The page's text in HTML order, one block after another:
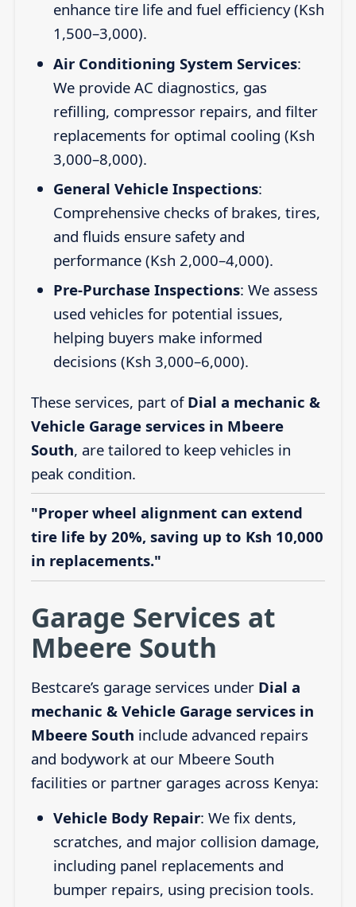
enhance tire life and fuel efficiency (Ksh
1,500–3,000).
Air Conditioning System Services:
We provide AC diagnostics, gas
refilling, compressor repairs, and filter
replacements for optimal cooling (Ksh
3,000–8,000).
General Vehicle Inspections:
Comprehensive checks of brakes, tires,
and fluids ensure safety and
performance (Ksh 2,000–4,000).
Pre-Purchase Inspections: We assess
used vehicles for potential issues,
helping buyers make informed
decisions (Ksh 3,000–6,000).
These services, part of Dial a mechanic &
Vehicle Garage services in Mbeere
South, are tailored to keep vehicles in
peak condition.
"Proper wheel alignment can extend
tire life by 20%, saving up to Ksh 10,000
in replacements."
Garage Services at
Mbeere South
Bestcare’s garage services under Dial a
mechanic & Vehicle Garage services in
Mbeere South include advanced repairs
and bodywork at our Mbeere South
facilities or partner garages across Kenya:
Vehicle Body Repair: We fix dents,
scratches, and major collision damage,
including panel replacements and
bumper repairs, using precision tools.